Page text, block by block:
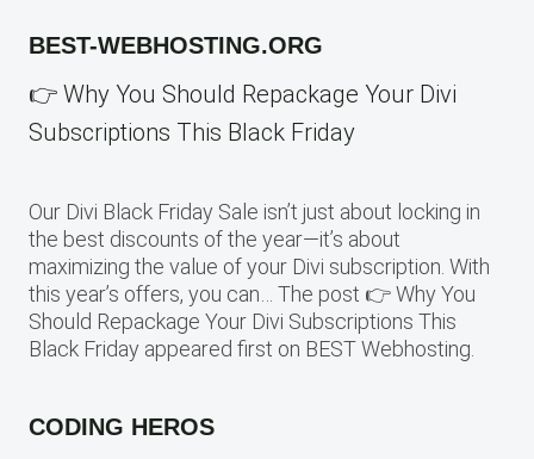
BEST-WEBHOSTING.ORG
👉 Why You Should Repackage Your Divi
Subscriptions This Black Friday
Our Divi Black Friday Sale isn’t just about locking in
the best discounts of the year—it’s about
maximizing the value of your Divi subscription. With
this year’s offers, you can… The post 👉 Why You
Should Repackage Your Divi Subscriptions This
Black Friday appeared first on BEST Webhosting.
CODING HEROS